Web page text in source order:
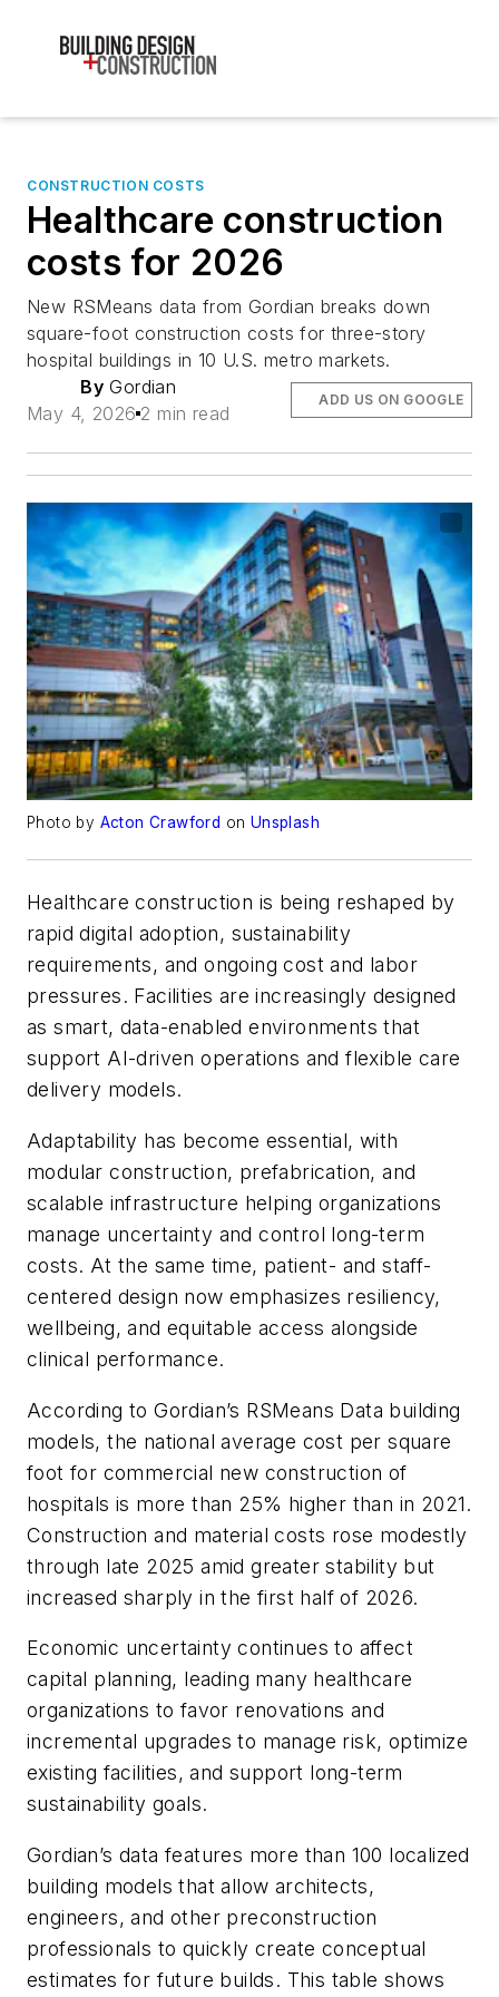
CONSTRUCTION COSTS
Healthcare construction
costs for 2026
New RSMeans data from Gordian breaks down
square-foot construction costs for three-story
hospital buildings in 10 U.S. metro markets.
By Gordian
May 4, 2026 2 min read
ADD US ON GOOGLE
Photo by Acton Crawford on Unsplash
Healthcare construction is being reshaped by
rapid digital adoption, sustainability
requirements, and ongoing cost and labor
pressures. Facilities are increasingly designed
as smart, data-enabled environments that
support AI-driven operations and flexible care
delivery models.
Adaptability has become essential, with
modular construction, prefabrication, and
scalable infrastructure helping organizations
manage uncertainty and control long-term
costs. At the same time, patient- and staff-
centered design now emphasizes resiliency,
wellbeing, and equitable access alongside
clinical performance.
According to Gordian’s RSMeans Data building
models, the national average cost per square
foot for commercial new construction of
hospitals is more than 25% higher than in 2021.
Construction and material costs rose modestly
through late 2025 amid greater stability but
increased sharply in the first half of 2026.
Economic uncertainty continues to affect
capital planning, leading many healthcare
organizations to favor renovations and
incremental upgrades to manage risk, optimize
existing facilities, and support long-term
sustainability goals.
Gordian’s data features more than 100 localized
building models that allow architects,
engineers, and other preconstruction
professionals to quickly create conceptual
estimates for future builds. This table shows